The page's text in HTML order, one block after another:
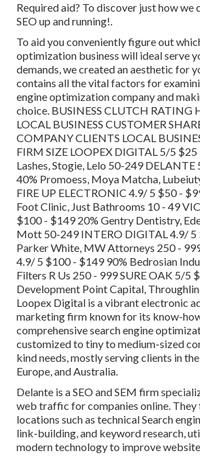
Required aid? To discover just how we
SEO up and running!.
To aid you conveniently figure out
optimization business will ideal serve
demands, we created an aesthetic for
contains all the vital factors for
engine optimization company and
choice. BUSINESS CLUTCH RATING
LOCAL BUSINESS CUSTOMER
COMPANY CLIENTS LOCAL
FIRM SIZE LOOPEX DIGITAL 5/5
Lashes, Stogie, Lelo 50-249
40% Promoess, Moya Matcha,
FIRE UP ELECTRONIC 4.9/ 5 $50 -
Foot Clinic, Just Bathrooms 10 - 49
$100 - $149 20% Gentry Dentistry,
Mott 50-249 INTERO DIGITAL 4.9/ 5
Parker White, MW Attorneys 250 -
4.9/ 5 $100 - $149 90% Bedrosian
Filters R Us 250 - 999 SURE OAK 5/5
Development Point Capital,
Loopex Digital is a vibrant electronic
marketing firm known for its know-
comprehensive search engine
customized to tiny to medium-sized
kind needs, mostly serving clients in the
Europe, and Australia.
Delante is a SEO and SEM firm
web traffic for companies online. They
locations such as technical Search
link-building, and keyword research,
modern technology to improve